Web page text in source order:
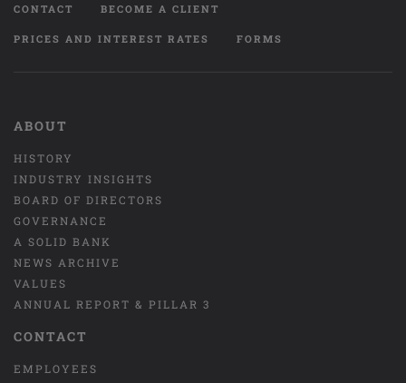
CONTACT BECOME A CLIENT
PRICES AND INTEREST RATES FORMS
ABOUT
HISTORY
INDUSTRY INSIGHTS
BOARD OF DIRECTORS
GOVERNANCE
A SOLID BANK
NEWS ARCHIVE
VALUES
ANNUAL REPORT & PILLAR 3
CONTACT
EMPLOYEES